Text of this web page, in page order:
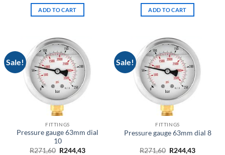
was:
R271,60.
ADD TO CART
was:
R271,60.
ADD TO CART
Sale!
FITTINGS
Pressure gauge 63mm dial
10
R271,60 Original
R244,43Current
Sale!
FITTINGS
Pressure gauge 63mm dial 8
R271,60 Original
R244,43Current